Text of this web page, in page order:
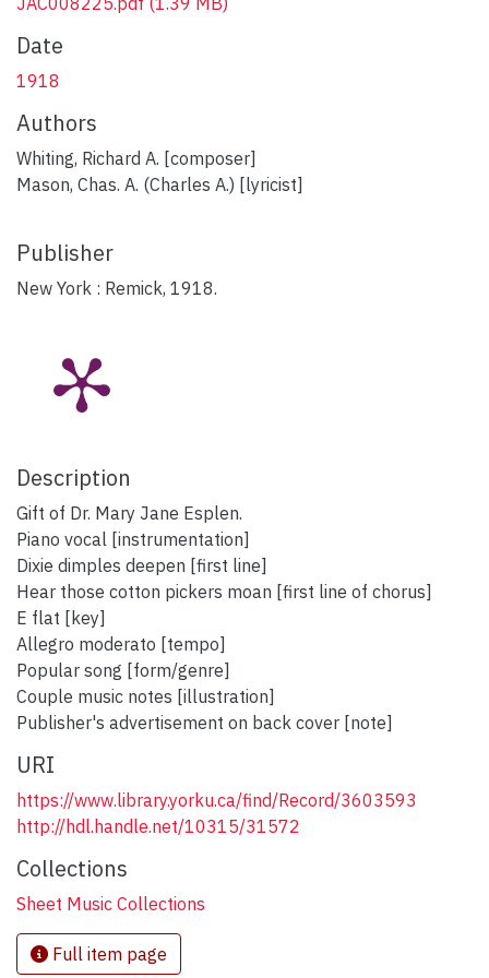
Date
1918
Authors
Whiting, Richard A. [composer]
Mason, Chas. A. (Charles A.) [lyricist]
Publisher
New York : Remick, 1918.
Description
Gift of Dr. Mary Jane Esplen.
Piano vocal [instrumentation]
Dixie dimples deepen [first line]
Hear those cotton pickers moan [first line of chorus]
E flat [key]
Allegro moderato [tempo]
Popular song [form/genre]
Couple music notes [illustration]
Publisher's advertisement on back cover [note]
URI
https://www.library.yorku.ca/find/Record/3603593
http://hdl.handle.net/10315/31572
Collections
Sheet Music Collections
Full item page